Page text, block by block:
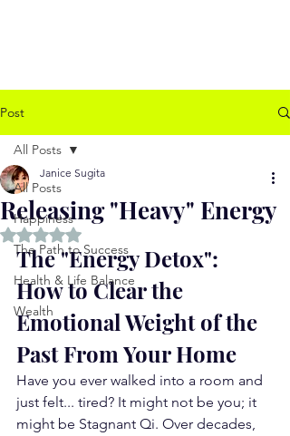
Post
All Posts
Happiness
The Path to Success
Health & Life Balance
Wealth
All Posts
Releasing "Heavy" Energy
Janice Sugita
Rated NaN out of 5 stars.
The "Energy Detox":
How to Clear the
Emotional Weight of the
Past From Your Home
Have you ever walked into a room and
just felt... tired? It might not be you; it
might be Stagnant Qi. Over decades,